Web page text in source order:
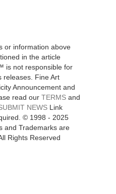
or information above
in the article
is not responsible for
releases. Fine Art
Announcement and
read our TERMSand
NEWSLink
© 1998 - 2025
and Trademarks are
Rights Reserved